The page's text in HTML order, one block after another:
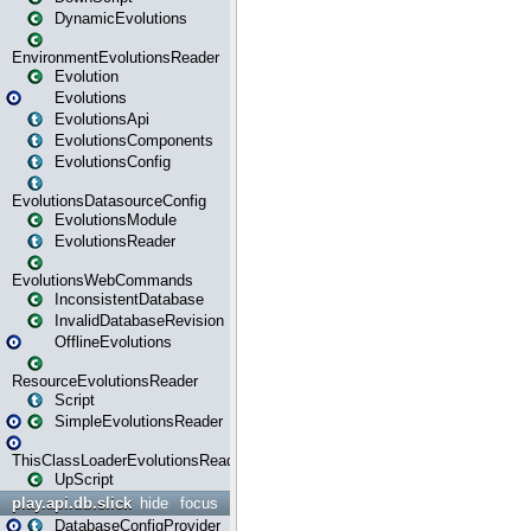
DynamicEvolutions
EnvironmentEvolutionsReader
Evolution
Evolutions
EvolutionsApi
EvolutionsComponents
EvolutionsConfig
EvolutionsDatasourceConfig
EvolutionsModule
EvolutionsReader
EvolutionsWebCommands
InconsistentDatabase
InvalidDatabaseRevision
OfflineEvolutions
ResourceEvolutionsReader
Script
SimpleEvolutionsReader
ThisClassLoaderEvolutionsReader
UpScript
focus
hide
play.api.db.slick
DatabaseConfigProvider